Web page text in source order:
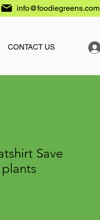
info@foodiegreens.com
CONTACT US
Save